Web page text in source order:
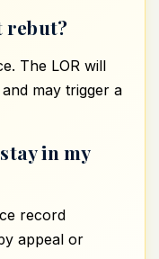
rebut?
The LOR will
may trigger a
in my
record
appeal or